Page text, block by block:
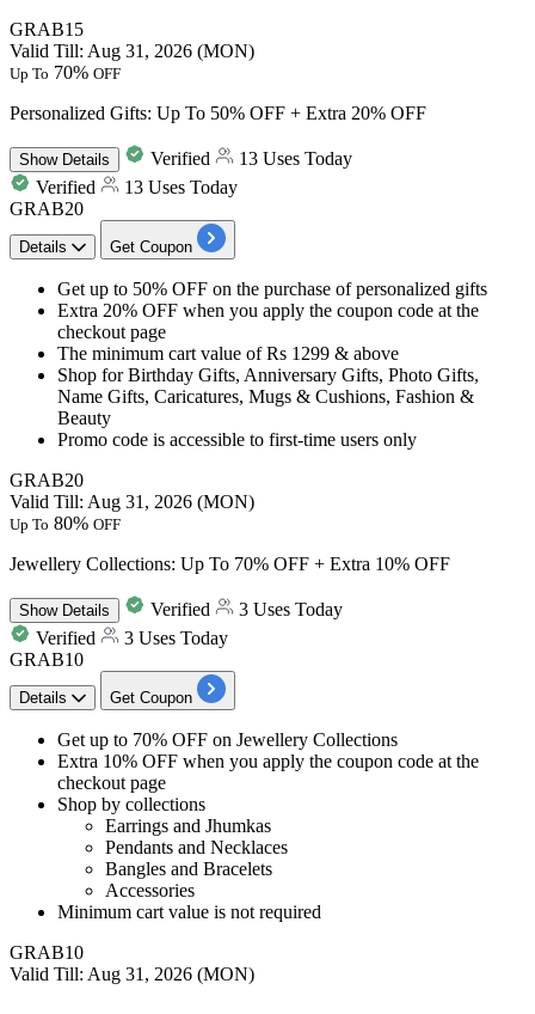
GRAB15
Valid Till: Aug 31, 2026 (MON)
Up To 70% OFF
Personalized Gifts: Up To 50% OFF + Extra 20% OFF
ShowDetails Verified
13 Uses Today
Verified
13 Uses Today
GRAB20
Details Get Coupon
Get up to 50% OFF on the purchase ofpersonalized gifts
Extra 20% OFF when you apply the coupon code at the
checkout page
The minimum cart value ofRs 1299 & above
Shop for Birthday Gifts, Anniversary Gifts, Photo Gifts,
Name Gifts, Caricatures, Mugs & Cushions, Fashion &
Beauty
Promo code is accessible to first-time users only
GRAB20
Valid Till: Aug 31, 2026 (MON)
Up To 80% OFF
Jewellery Collections: Up To 70% OFF + Extra 10% OFF
ShowDetails Verified
3 Uses Today
Verified
3 Uses Today
GRAB10
Details Get Coupon
Get up to 70% OFF on Jewellery Collections
Extra 10% OFF when you apply the coupon code at the
checkout page
Shop by collections
Earrings and Jhumkas
Pendants and Necklaces
Bangles and Bracelets
Accessories
Minimum cart value is not required
GRAB10
Valid Till: Aug 31, 2026 (MON)